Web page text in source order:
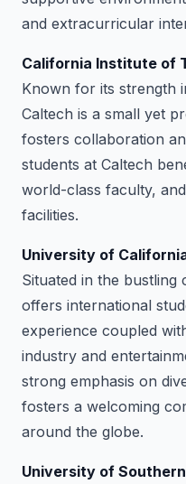
and extracurricular
California Institute of
Known for its strength
Caltech is a small yet
fosters collaboration
students at Caltech
world-class faculty,
facilities.
University of
Situated in the bustling
offers international
experience coupled
industry and
strong emphasis on
fosters a welcoming
around the globe.
University of